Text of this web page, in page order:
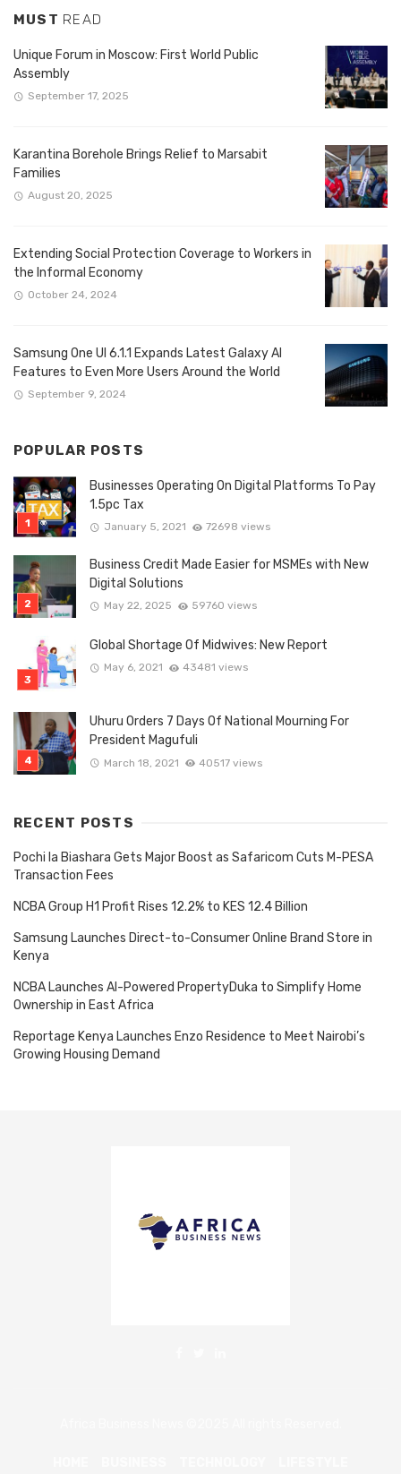
MUST READ
Unique Forum in Moscow: First World Public
Assembly
September 17, 2025
Karantina Borehole Brings Relief to Marsabit
Families
August 20, 2025
Extending Social Protection Coverage to Workers in
the Informal Economy
October 24, 2024
Samsung One UI 6.1.1 Expands Latest Galaxy AI
Features to Even More Users Around the World
September 9, 2024
POPULAR POSTS
Businesses Operating On Digital Platforms To Pay
1.5pc Tax
January 5, 2021 72698 views
Business Credit Made Easier for MSMEs with New
Digital Solutions
May 22, 2025 59760 views
Global Shortage Of Midwives: New Report
May 6, 2021 43481 views
Uhuru Orders 7 Days Of National Mourning For
President Magufuli
March 18, 2021 40517 views
RECENT POSTS
Pochi la Biashara Gets Major Boost as Safaricom Cuts M-PESA
Transaction Fees
NCBA Group H1 Profit Rises 12.2% to KES 12.4 Billion
Samsung Launches Direct-to-Consumer Online Brand Store in
Kenya
NCBA Launches AI-Powered PropertyDuka to Simplify Home
Ownership in East Africa
Reportage Kenya Launches Enzo Residence to Meet Nairobi’s
Growing Housing Demand